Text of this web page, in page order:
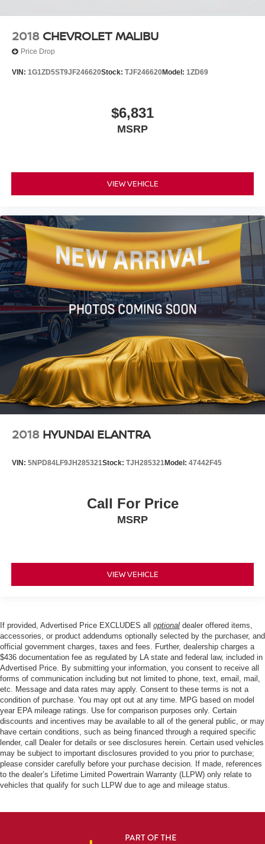
2018 CHEVROLET MALIBU
Price Drop
VIN: 1G1ZD5ST9JF246620Stock: TJF246620Model: 1ZD69
$6,831
MSRP
VIEW VEHICLE
2018 HYUNDAI ELANTRA
VIN: 5NPD84LF9JH285321Stock: TJH285321Model: 47442F45
Call For Price
MSRP
VIEW VEHICLE
If provided, Advertised Price EXCLUDES all optional dealer offered items,
accessories, or product addendums optionally selected by the purchaser, and
official government charges, taxes and fees. Further, dealership charges a
$436 documentation fee as regulated by LA state and federal law, included in
Advertised Price. By submitting your information, you consent to receive all
forms of communication including but not limited to phone, text, email, mail,
etc. Message and data rates may apply. Consent to these terms is not a
condition of purchase. You may opt out at any time. MPG based on model
year EPA mileage ratings. Use for comparison purposes only. Certain
discounts and incentives may be available to all of the general public, or may
have certain conditions, such as being financed through a required specific
lender, call Dealer for details or see disclosures herein. Certain used vehicles
may be subject to important disclosures provided to you prior to purchase;
please consider carefully before your purchase decision. If made, references
to the dealer’s Lifetime Limited Powertrain Warranty (LLPW) only relate to
vehicles that qualify for such LLPW due to age and mileage status.